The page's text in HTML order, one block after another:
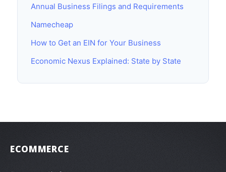
Annual Business Filings and Requirements
Namecheap
How to Get an EIN for Your Business
Economic Nexus Explained: State by State
ECOMMERCE